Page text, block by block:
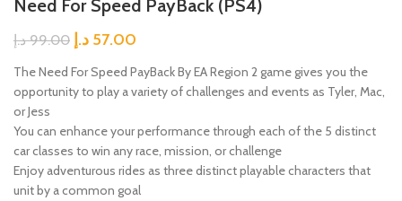
Need For Speed PayBack (PS4)
99.00 د.إ 57.00 د.إ
The Need For Speed PayBack By EA Region 2 game gives you the
opportunity to play a variety of challenges and events as Tyler, Mac,
or Jess
You can enhance your performance through each of the 5 distinct
car classes to win any race, mission, or challenge
Enjoy adventurous rides as three distinct playable characters that
unit by a common goal